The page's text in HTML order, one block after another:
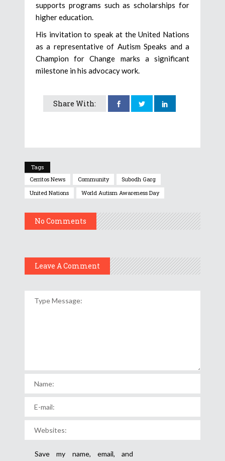
supports programs such as scholarships for
higher education.
His invitation to speak at the United Nations
as a representative of Autism Speaks and a
Champion for Change marks a significant
milestone in his advocacy work.
Share With:
Tags
Cerritos News
Community
Subodh Garg
United Nations
World Autism Awareness Day
No Comments
Leave A Comment
Save my name, email, and